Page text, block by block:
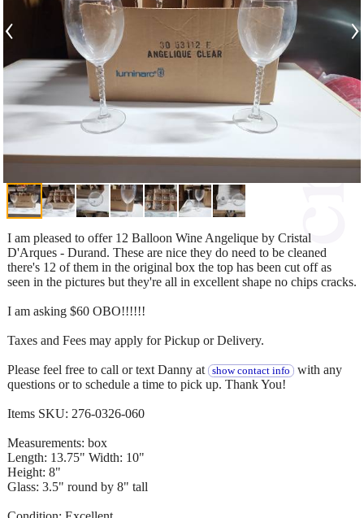
‹ ›
I am pleased to offer 12 Balloon Wine Angelique by Cristal
D'Arques - Durand. These are nice they do need to be cleaned
there's 12 of them in the original box the top has been cut off as
seen in the pictures but they're all in excellent shape no chips cracks.
I am asking $60 OBO!!!!!!
Taxes and Fees may apply for Pickup or Delivery.
Please feel free to call or text Danny at show contact info with any
questions or to schedule a time to pick up. Thank You!
Items SKU: 276-0326-060
Measurements: box
Length: 13.75" Width: 10"
Height: 8"
Glass: 3.5" round by 8" tall